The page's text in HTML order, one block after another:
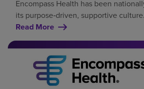
Encompass Health has been
its purpose‑driven, supportive culture.
Read More